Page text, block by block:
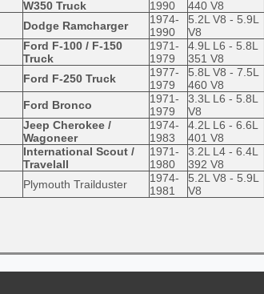
W350 Truck
1990
440 V8
Dodge Ramcharger
1974-
1990
5.2L V8 - 5.9L
V8
Ford F-100 / F-150
Truck
1971-
1979
4.9L L6 - 5.8L
351 V8
Ford F-250 Truck
1977-
1979
5.8L V8 - 7.5L
460 V8
Ford Bronco
1971-
1979
3.3L L6 - 5.8L
V8
Jeep Cherokee /
Wagoneer
1974-
1983
4.2L L6 - 6.6L
401 V8
International Scout /
Travelall
1971-
1980
3.2L L4 - 6.4L
392 V8
Plymouth Trailduster
1974-
1981
5.2L V8 - 5.9L
V8